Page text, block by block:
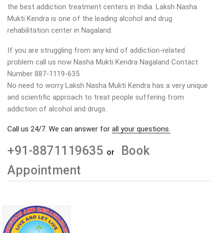
the best addiction treatment centers in India. Laksh Nasha
Mukti Kendra is one of the leading alcohol and drug
rehabilitation center in Nagaland.
If you are struggling from any kind of addiction-related
problem call us now Nasha Mukti Kendra Nagaland Contact
Number 887-1119-635
No need to worry Laksh Nasha Mukti Kendra has a very unique
and scientific approach to treat people suffering from
addiction of alcohol and drugs.
Call us 24/7. We can answer for all your questions.
+91-8871119635 or
Book
Appointment